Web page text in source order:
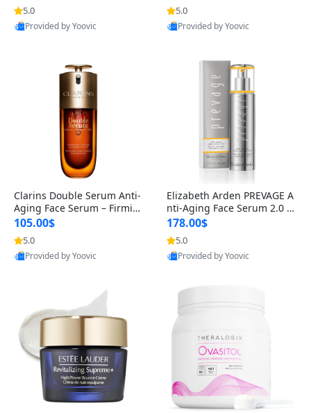
n’s Fragrance
5.0
Provided by Yoovic
for Hyperpigmentation & Po
st-Acne Marks
5.0
Provided by Yoovic
Clarins Double Serum Anti-
Aging Face Serum – Firmin
g, Smoothing & Radiance B
oosting with 24H Hydration
for All Skin Types 1.7 fl oz
105.00$
5.0
Provided by Yoovic
Elizabeth Arden PREVAGE A
nti-Aging Face Serum 2.0 1.
7 oz – Brightening Dark Spo
t Corrector with Idebenone
178.00$
5.0
Provided by Yoovic